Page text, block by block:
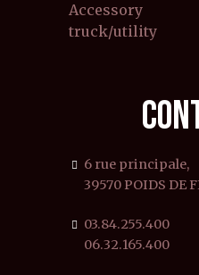
Accessory
truck/utility
6 rue principale,
39570 POIDS DE
03.84.255.400
06.32.165.400